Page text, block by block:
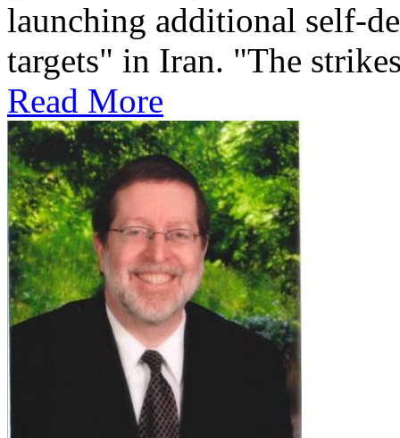
launching additional self-
targets" in Iran. "The
Read More